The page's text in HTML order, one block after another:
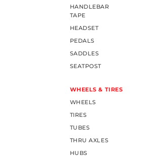
HANDLEBAR
TAPE
HEADSET
PEDALS
SADDLES
SEATPOST
WHEELS & TIRES
WHEELS
TIRES
TUBES
THRU AXLES
HUBS